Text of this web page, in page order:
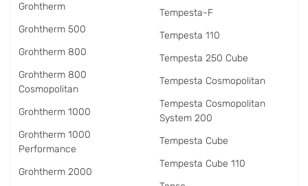
Grohtherm
Grohtherm 500
Grohtherm 800
Grohtherm 800
Cosmopolitan
Grohtherm 1000
Grohtherm 1000
Performance
Grohtherm 2000
Tempesta-F
Tempesta 110
Tempesta 250 Cube
Tempesta Cosmopolitan
Tempesta Cosmopolitan
System 200
Tempesta Cube
Tempesta Cube 110